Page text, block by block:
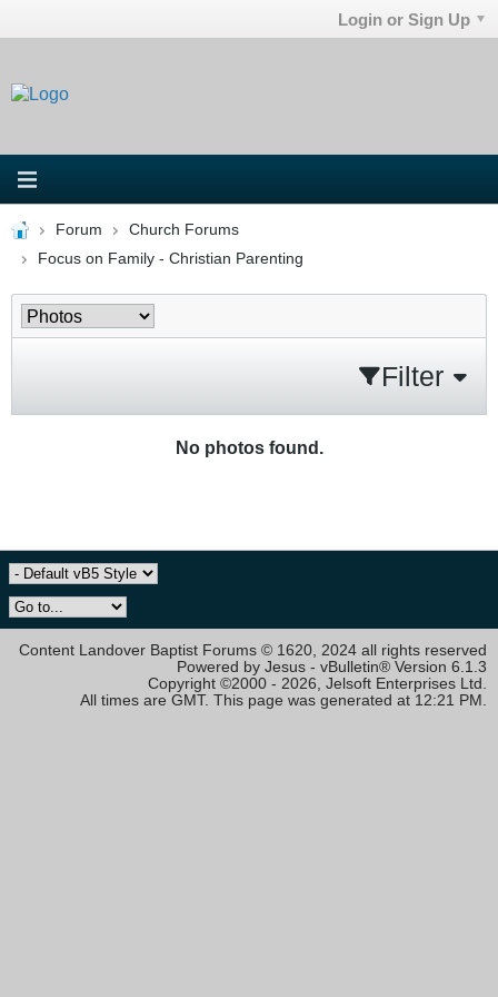
Login or Sign Up
Forum
Church Forums
Focus on Family - Christian Parenting
Filter
No photos found.
Content Landover Baptist Forums © 1620, 2024 all rights reserved
Powered by Jesus - vBulletin® Version 6.1.3
Copyright ©2000 - 2026, Jelsoft Enterprises Ltd.
All times are GMT. This page was generated at 12:21 PM.